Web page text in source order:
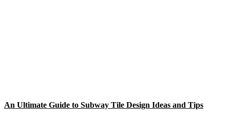
An Ultimate Guide to Subway Tile Design Ideas and Tips